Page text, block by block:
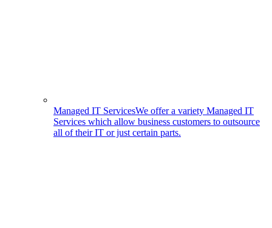
Managed IT ServicesWe offer a variety Managed IT
Services which allow business customers to outsource
all of their IT or just certain parts.